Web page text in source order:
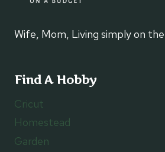
Wife, Mom, Living simply on
Find A Hobby
Cricut
Homestead
Garden